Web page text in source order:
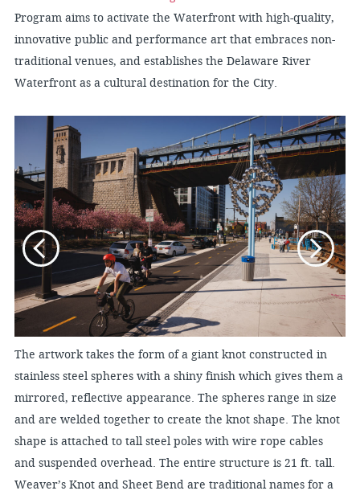
Program aims to activate the Waterfront with high-quality,
innovative public and performance art that embraces non-
traditional venues, and establishes the Delaware River
Waterfront as a cultural destination for the City.
The artwork takes the form of a giant knot constructed in
stainless steel spheres with a shiny finish which gives them a
mirrored, reflective appearance. The spheres range in size
and are welded together to create the knot shape. The knot
shape is attached to tall steel poles with wire rope cables
and suspended overhead. The entire structure is 21 ft. tall.
Weaver’s Knot and Sheet Bend are traditional names for a